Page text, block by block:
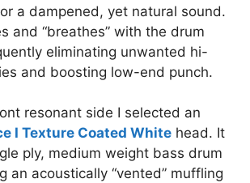
a dampened, yet natural sound.
and “breathes” with the drum
eliminating unwanted hi-
and boosting low-end punch.
resonant side I selected an
I Texture Coated White head. It
ply, medium weight bass drum
an acoustically “vented” muffling